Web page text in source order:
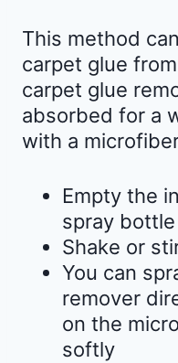
This method
carpet glue
carpet glue
absorbed for a
with a
Empty the
spray bottle
Shake or
You can
remover
on the
softly